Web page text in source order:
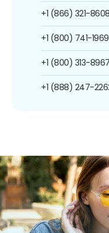
+1 (866) 321-8608
+1 (800) 741-1969
+1 (800) 313-8967
+1 (888) 247-